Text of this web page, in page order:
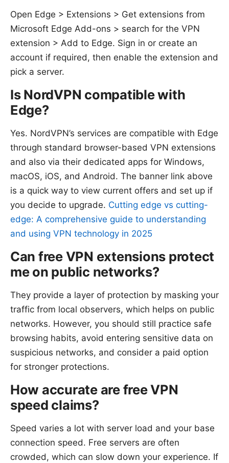
Open Edge > Extensions > Get extensions from
Microsoft Edge Add-ons > search for the VPN
extension > Add to Edge. Sign in or create an
account if required, then enable the extension and
pick a server.
Is NordVPN compatible with
Edge?
Yes. NordVPN’s services are compatible with Edge
through standard browser-based VPN extensions
and also via their dedicated apps for Windows,
macOS, iOS, and Android. The banner link above
is a quick way to view current offers and set up if
you decide to upgrade. Cutting edge vs cutting-
edge: A comprehensive guide to understanding
and using VPN technology in 2025
Can free VPN extensions protect
me on public networks?
They provide a layer of protection by masking your
traffic from local observers, which helps on public
networks. However, you should still practice safe
browsing habits, avoid entering sensitive data on
suspicious networks, and consider a paid option
for stronger protections.
How accurate are free VPN
speed claims?
Speed varies a lot with server load and your base
connection speed. Free servers are often
crowded, which can slow down your experience. If